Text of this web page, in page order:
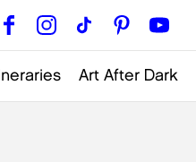
Art After Dark